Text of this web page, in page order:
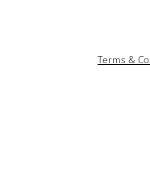
Terms &